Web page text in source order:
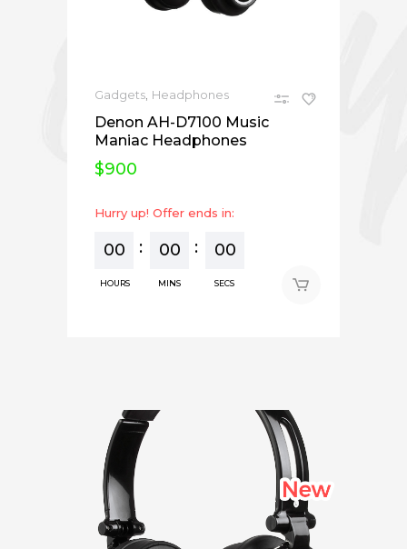
Gadgets, Headphones
Denon AH-D7100 Music
Maniac Headphones
$900
Hurry up! Offer ends in:
00 00 00
HOURS MINS SECS